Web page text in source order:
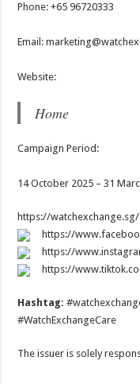
Phone: +65 96720333
Email:
Website:
Home
Campaign Period:
14 October 2025 – 31
https://watchexchange.sg/
https://
https://
https://
Hashtag:
#WatchExchangeCare
The issuer is solely